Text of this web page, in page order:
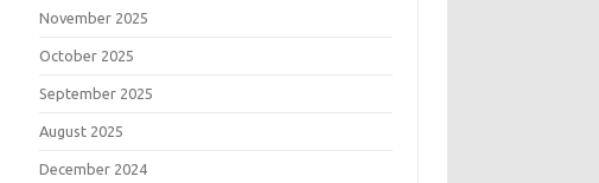
November 2025
October 2025
September 2025
August 2025
December 2024